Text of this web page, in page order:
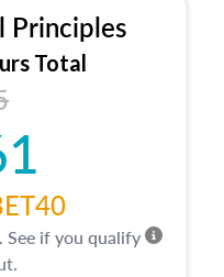
Principles
Total
. See if you qualify